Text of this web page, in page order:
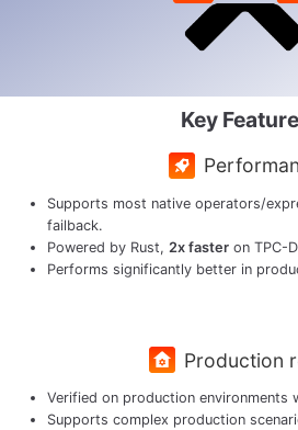
Key
Supports most native operators/
failback.
Powered by Rust, 2x fasteron TPC-
Performs significantly better in
Production
Verified on production environments
Supports complex production